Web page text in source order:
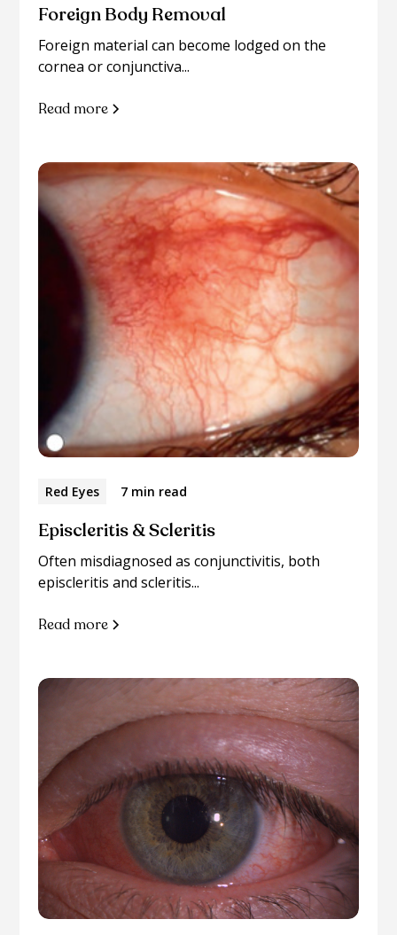
Foreign Body Removal
Foreign material can become lodged on the
cornea or conjunctiva...
Read more
Red Eyes 7 min read
Episcleritis & Scleritis
Often misdiagnosed as conjunctivitis, both
episcleritis and scleritis...
Read more